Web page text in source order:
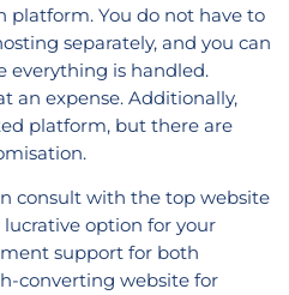
You do not have to
separately, and you can
everything is handled.
an expense. Additionally,
platform, but there are
consult with the top website
option for your
support for both
converting website for